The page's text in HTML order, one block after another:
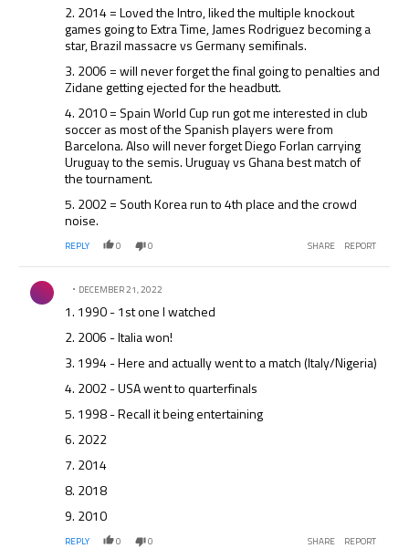
2. 2014 = Loved the Intro, liked the multiple knockout
games going to Extra Time, James Rodriguez becoming a
star, Brazil massacre vs Germany semifinals.
3. 2006 = will never forget the final going to penalties and
Zidane getting ejected for the headbutt.
4. 2010 = Spain World Cup run got me interested in club
soccer as most of the Spanish players were from
Barcelona. Also will never forget Diego Forlan carrying
Uruguay to the semis. Uruguay vs Ghana best match of
the tournament.
5. 2002 = South Korea run to 4th place and the crowd
noise.
REPLY 0 0 SHARE REPORT
Comment by .
DECEMBER 21, 2022
1. 1990 - 1st one I watched
2. 2006 - Italia won!
3. 1994 - Here and actually went to a match (Italy/Nigeria)
4. 2002 - USA went to quarterfinals
5. 1998 - Recall it being entertaining
6. 2022
7. 2014
8. 2018
9. 2010
REPLY 0 0 SHARE REPORT